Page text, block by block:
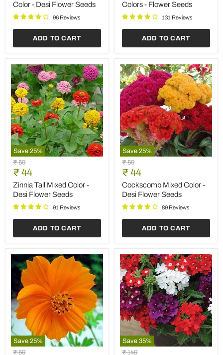
Desi
Flower
Color - Desi Flower Seeds
96 Reviews
ADD TO CART
Flower
Seeds
Colors - Flower Seeds
131 Reviews
ADD TO CART
Save 25%
Zinnia
Tall
Mixed
Color
Desi
Flower
Original
price
₹ 59
Current
price
₹ 44
Zinnia Tall Mixed Color -
Desi Flower Seeds
91 Reviews
ADD TO CART
Save 25%
Cockscomb
Mixed
Color
Desi
Flower
Seeds
Original
price
₹ 59
Current
price
₹ 44
Cockscomb Mixed Color -
Desi Flower Seeds
89 Reviews
ADD TO CART
Save 25%
Cosmos
Original
₹ 59
Save 35%
Verbena
Original
₹ 149